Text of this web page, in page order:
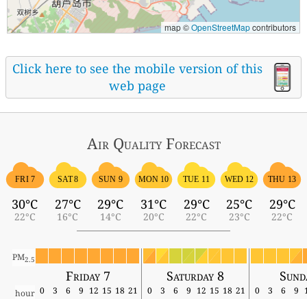
map ©OpenStreetMapcontributors
Click here to see the mobile version of this
web page
Air QualityForecast
FRI 7
30°C
22°C
SAT 8
27°C
16°C
SUN 9
29°C
14°C
MON 10
31°C
20°C
TUE 11
29°C
22°C
WED 12
25°C
23°C
THU 13
29°C
22°C
PM2.5
Friday 7 Saturday 8
hour 0 3 6 9 12 15 18 21 0 3 6 9 12 15 18 21 0 3 6 9